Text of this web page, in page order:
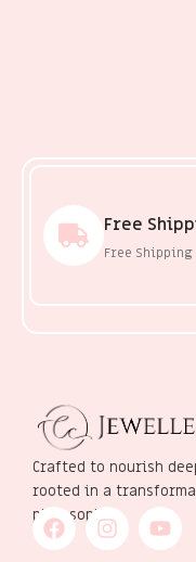
Free
Free Shipping
Crafted to nourish
rooted in a
philosophy.